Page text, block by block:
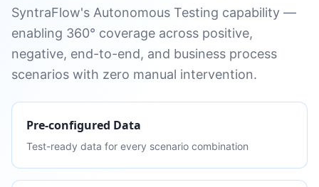
SyntraFlow's Autonomous Testing capability —
enabling 360° coverage across positive,
negative, end-to-end, and business process
scenarios with zero manual intervention.
Pre-configured Data
Test-ready data for every scenario combination